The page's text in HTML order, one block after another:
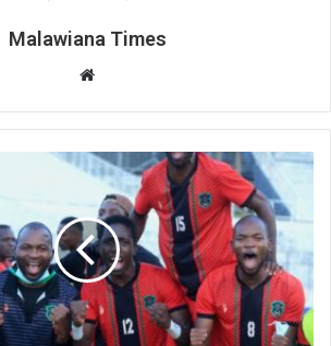
Malawiana Times
Website